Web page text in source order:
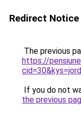
Redirect Notice
The previous
https://
If you do not
the previous